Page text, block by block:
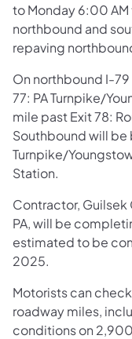
to Monday 6:00
northbound and
repaving
On northbound I-
77: PA Turnpike/
mile past Exit 78:
Southbound will be
Turnpike/
Station.
Contractor, Guilsek
PA, will be
estimated to be
2025.
Motorists can
roadway miles,
conditions on